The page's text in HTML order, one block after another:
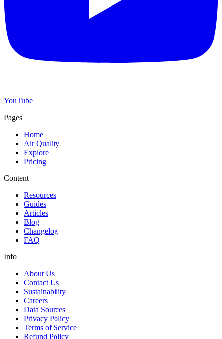
YouTube
Pages
Home
Air Quality
Explore
Pricing
Content
Resources
Guides
Articles
Blog
Changelog
FAQ
Info
About Us
Contact Us
Sustainability
Careers
Data Sources
Privacy Policy
Terms of Service
Refund Policy